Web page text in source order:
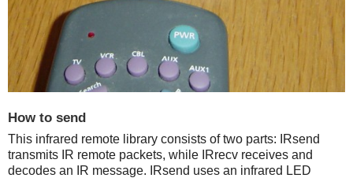
How to send
This infrared remote library consists of two parts: IRsend
transmits IR remote packets, while IRrecv receives and
decodes an IR message. IRsend uses an infrared LED